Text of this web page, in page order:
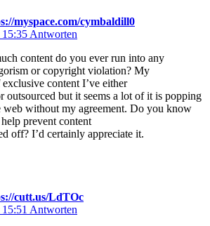
myspace.com/cymbaldill0
Antworten
content do you ever run into any
or copyright violation? My
content I’ve either
outsourced but it seems a lot of it is popping
web without my agreement. Do you know
prevent content
off? I’d certainly appreciate it.
cutt.us/LdTOc
Antworten